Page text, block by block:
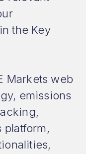
the Key
Markets web
emissions
platform,